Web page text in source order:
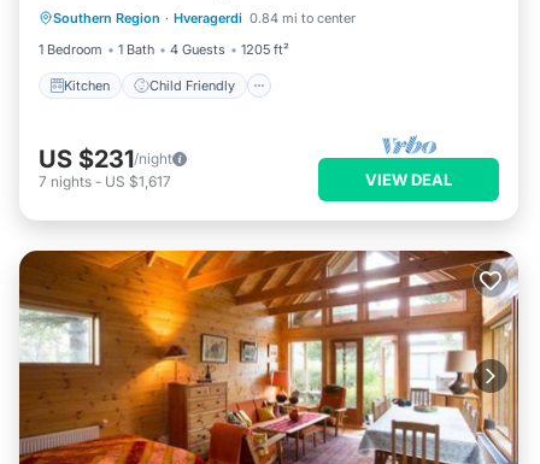
Southern Region · Hveragerdi 0.84 mi to center
1 Bedroom
1 Bath 4 Guests 1205 ft²
Kitchen Child Friendly
TV
US $231/night
7 nights - US $1,617 VIEW DEAL